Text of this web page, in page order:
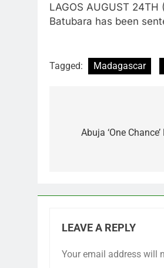
LAGOS AUGUST
Batubara has been
Tagged: Madagascar
navigation
Abuja ‘One
LEAVE A REPLY
Your email address will